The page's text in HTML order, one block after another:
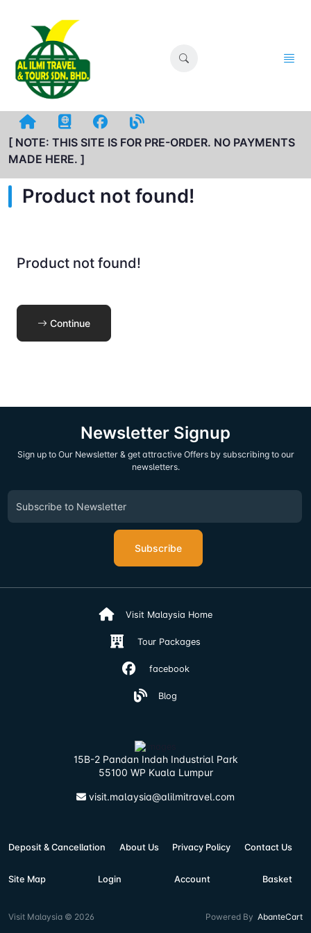
[ NOTE: THIS SITE IS FOR PRE-ORDER. NO PAYMENTS
MADE HERE. ]
Product not found!
Product not found!
Continue
Newsletter Signup
Sign up to Our Newsletter & get attractive Offers by subscribing to our
newsletters.
Subscribe
Visit Malaysia Home
Tour Packages
facebook
Blog
15B-2 Pandan Indah Industrial Park
55100 WP Kuala Lumpur
visit.malaysia@alilmitravel.com
Deposit & Cancellation About Us Privacy Policy Contact Us
Site Map Login Account Basket
Visit Malaysia © 2026 Powered By AbanteCart